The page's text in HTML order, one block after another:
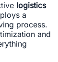
logistics
a
process.
and